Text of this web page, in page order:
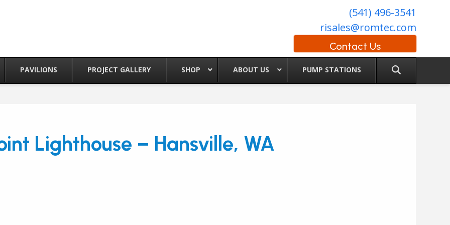
(541) 496-3541
risales@romtec.com
Contact Us
PAVILIONS PROJECT GALLERY SHOP ABOUT US PUMP STATIONS
Lighthouse – Hansville, WA